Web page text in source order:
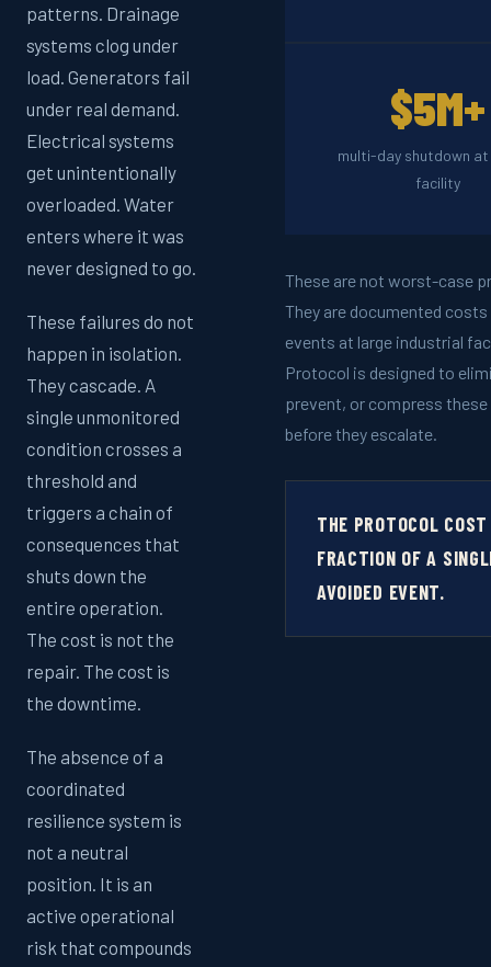
patterns. Drainage
systems clog under
load. Generators fail
under real demand.
Electrical systems
get unintentionally
overloaded. Water
enters where it was
never designed to go.
These failures do not
happen in isolation.
They cascade. A
single unmonitored
condition crosses a
threshold and
triggers a chain of
consequences that
shuts down the
entire operation.
The cost is not the
repair. The cost is
the downtime.
The absence of a
coordinated
resilience system is
not a neutral
position. It is an
active operational
risk that compounds
$5M+
multi-day shutdown at
facility
These are not worst-case
They are documented
events at large industrial
Protocol is designed to
prevent, or compress
before they escalate.
THE PROTOCOL
FRACTION OF A
AVOIDED EVENT.